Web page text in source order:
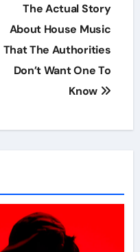
The Actual Story
About House Music
That The Authorities
Don’t Want One To
Know